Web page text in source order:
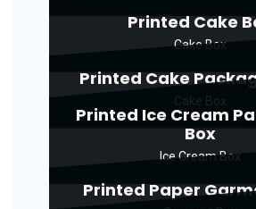
Printed Cake
Cake Box
Printed Cake
Printed Ice Cream
Box
Ice Cream Box
Printed Paper